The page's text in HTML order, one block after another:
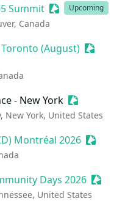
Summit Sessionize Event
Upcoming
Canada
(August) Sessionize
- New York Sessionize
New York, United States
Montréal 2026 Sessionize
Days 2026
United States